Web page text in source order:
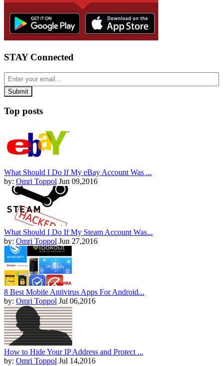
STAY Connected
Top posts
What Should I Do If My eBay Account Was ...
by: Omri Toppol Jun 09,2016
What Should I Do If My Steam Account Was...
by: Omri Toppol Jun 27,2016
8 Best Mobile Antivirus Apps For Android...
by: Omri Toppol Jul 06,2016
How to Hide Your IP Address and Protect ...
by: Omri Toppol Jul 14,2016